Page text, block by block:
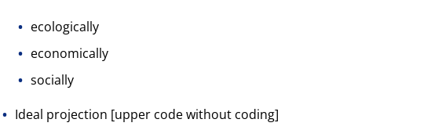
ecologically
economically
socially
Ideal projection [upper code without coding]